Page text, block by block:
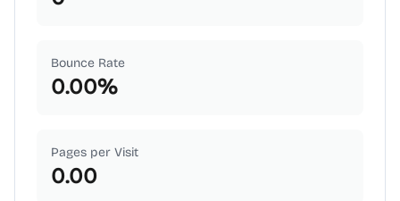
Bounce Rate
0.00%
Pages per Visit
0.00